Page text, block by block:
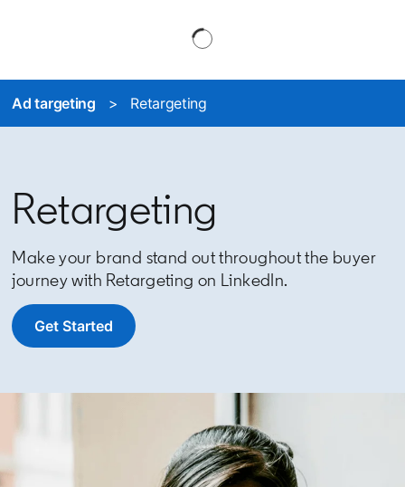
Ad targeting > Retargeting
Retargeting
Make your brand stand out throughout the buyer
journey with Retargeting on LinkedIn.
Get Started